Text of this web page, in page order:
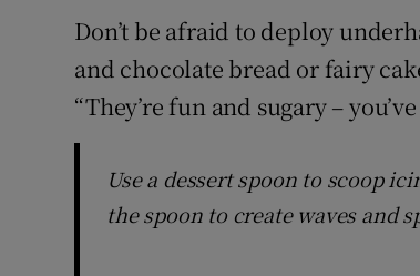
Don’t be afraid to deploy
and chocolate bread or fairy
“They’re fun and sugary –
Use a dessert spoon to scoop
the spoon to create waves and